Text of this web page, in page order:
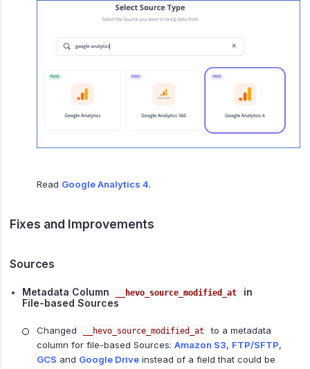
Read Google Analytics 4.
Fixes and Improvements
Sources
Metadata Column __hevo_source_modified_at
in
File-based Sources
Changed __hevo_source_modified_at
to a metadata
column for file-based Sources: Amazon S3, FTP/SFTP,
GCS and Google Driveinstead of a field that could be